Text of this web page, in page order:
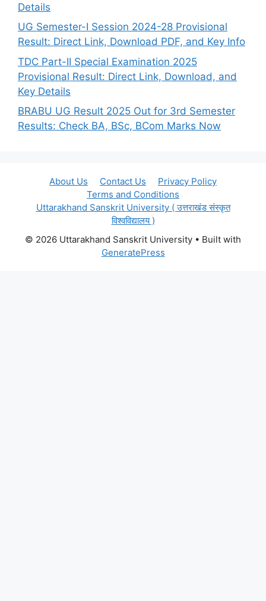
Details
UG Semester-I Session 2024-28 Provisional
Result: Direct Link, Download PDF, and Key Info
TDC Part-II Special Examination 2025
Provisional Result: Direct Link, Download, and
Key Details
BRABU UG Result 2025 Out for 3rd Semester
Results: Check BA, BSc, BCom Marks Now
About Us Contact Us
Privacy Policy
Terms and Conditions
Uttarakhand Sanskrit University ( उत्तराखंड संस्कृत
विश्वविद्यालय )
© 2026 Uttarakhand Sanskrit University • Built with
GeneratePress